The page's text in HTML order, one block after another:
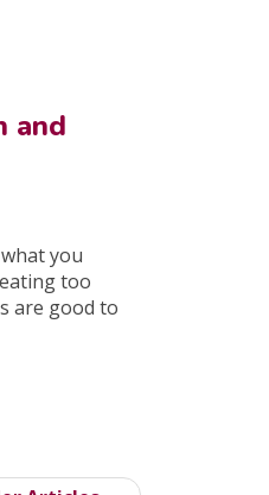
and
you
too
are good to